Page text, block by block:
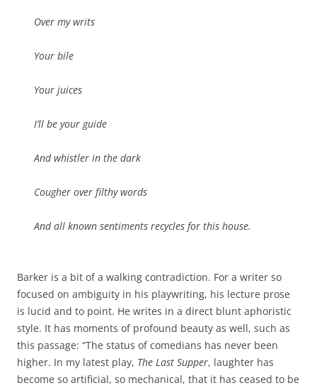
Over my writs
Your bile
Your juices
I’ll be your guide
And whistler in the dark
Cougher over filthy words
And all known sentiments recycles for this house.
Barker is a bit of a walking contradiction. For a writer so
focused on ambiguity in his playwriting, his lecture prose
is lucid and to point. He writes in a direct blunt aphoristic
style. It has moments of profound beauty as well, such as
this passage: “The status of comedians has never been
higher. In my latest play, The Last Supper, laughter has
become so artificial, so mechanical, that it has ceased to be